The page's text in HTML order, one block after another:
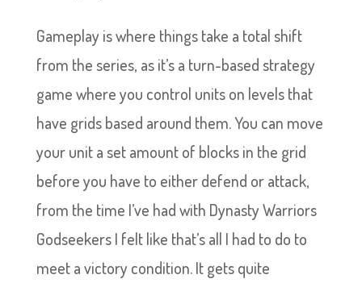
Gameplay is where things take a total shift
from the series, as it’s a turn-based strategy
game where you control units on levels that
have grids based around them. You can move
your unit a set amount of blocks in the grid
before you have to either defend or attack,
from the time I’ve had with Dynasty Warriors
Godseekers I felt like that’s all I had to do to
meet a victory condition. It gets quite